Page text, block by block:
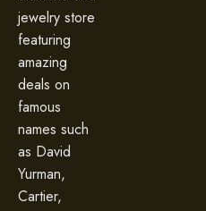
jewelry store
featuring
amazing
deals on
famous
names such
as David
Yurman,
Cartier,